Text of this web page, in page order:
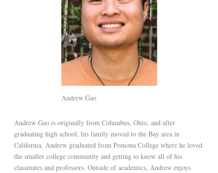
Andrew Gao
Andrew Gao is originally from Columbus, Ohio, and after
graduating high school, his family moved to the Bay area in
California. Andrew graduated from Pomona College where he loved
the smaller college community and getting to know all of his
classmates and professors. Outside of academics, Andrew enjoys